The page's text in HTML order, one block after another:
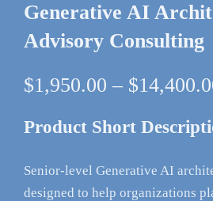
Generative AI
Advisory Consulting
$1,950.00 – $
Product Short
Senior-level Generative AI
designed to help organizations